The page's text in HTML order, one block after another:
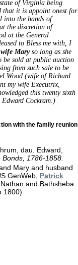
of Virginia being
that it is appoint onest for
into the hands of
the discretion of
at the General
to Bless me with, I
wife Maryso long as she
be sold at public auction
from such sale to be
Wood (wife of Richard
my wife Executrix,
this twenty sixth
Cockram.)
with the family reunion
dau. Edward,
1786-1858.
Mary and husband
GenWeb, Patrick
Nathan and Bathsheba
1800)